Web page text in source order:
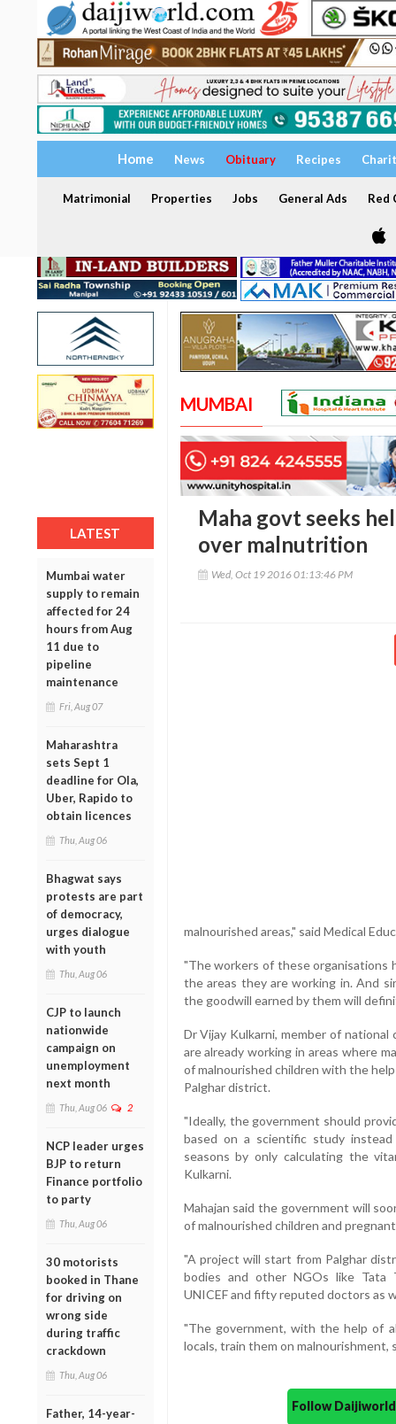
Home News Obituary Recipes
Matrimonial Properties Jobs General Ads Red
LATEST
Mumbai water
supply to remain
affected for 24
hours from Aug
11 due to
pipeline
maintenance
Fri, Aug 07
Maharashtra
sets Sept 1
deadline for Ola,
Uber, Rapido to
obtain licences
Thu, Aug 06
Bhagwat says
protests are part
of democracy,
urges dialogue
with youth
Thu, Aug 06
CJP to launch
nationwide
campaign on
unemployment
next month
Thu, Aug 06 2
NCP leader urges
BJP to return
Finance portfolio
to party
Thu, Aug 06
30 motorists
booked in Thane
for driving on
wrong side
during traffic
crackdown
Thu, Aug 06
Father, 14-year-
MUMBAI
Maha govt seeks
over malnutrition
Wed, Oct 19 2016 01:13:46 PM
malnourished areas," said Medical
"The workers of these organisations
the areas they are working in. And
the goodwill earned by them will
Dr Vijay Kulkarni, member of
are already working in areas where
of malnourished children with the
Palghar district.
"Ideally, the government should
based on a scientific study
seasons by only calculating the
Kulkarni.
Mahajan said the government will
of malnourished children and
"A project will start from Palghar
bodies and other NGOs like Tata
UNICEF and fifty reputed doctors as
"The government, with the help of
locals, train them on malnourishment,
Follow